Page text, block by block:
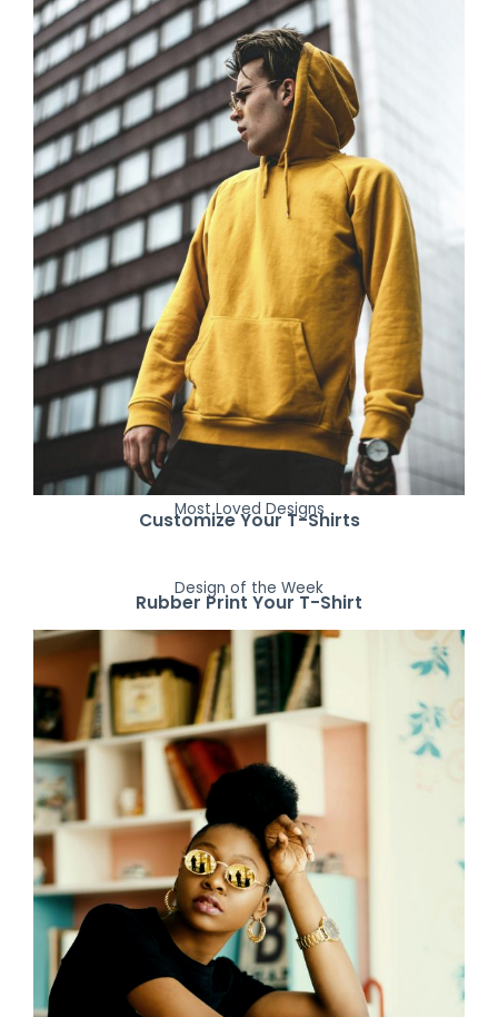
Most Loved Designs
Customize Your T-Shirts
Design of the Week
Rubber Print Your T-Shirt